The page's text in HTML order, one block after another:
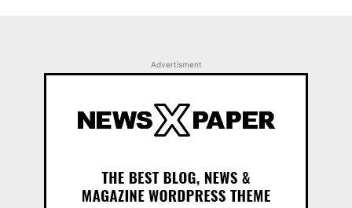
Advertisment